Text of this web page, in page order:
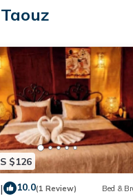
$126
| 10.0(1 Review) Bed &